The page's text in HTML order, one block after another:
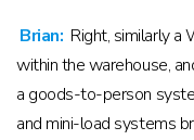
Brian: Right, similarly a
within the warehouse,
a goods-to-person
and mini-load systems